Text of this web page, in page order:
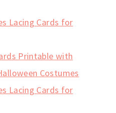
Lacing Cards for
Printable with
Costumes
Lacing Cards for